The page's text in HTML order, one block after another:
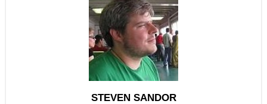
STEVEN SANDOR